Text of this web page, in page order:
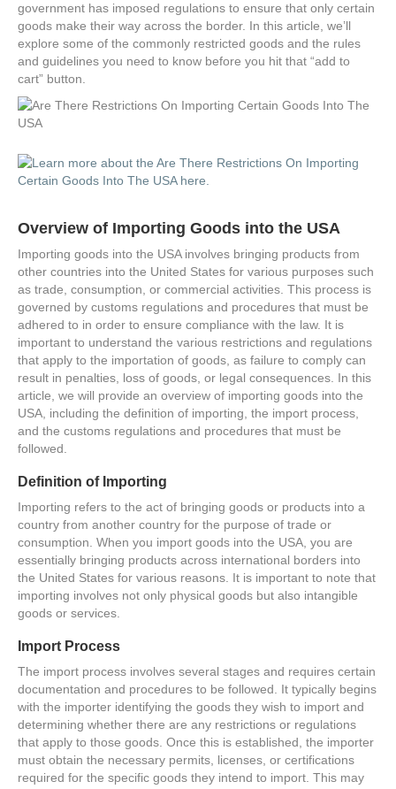
government has imposed regulations to ensure that only certain
goods make their way across the border. In this article, we’ll
explore some of the commonly restricted goods and the rules
and guidelines you need to know before you hit that “add to
cart” button.
Overview of Importing Goods into the USA
Importing goods into the USA involves bringing products from
other countries into the United States for various purposes such
as trade, consumption, or commercial activities. This process is
governed by customs regulations and procedures that must be
adhered to in order to ensure compliance with the law. It is
important to understand the various restrictions and regulations
that apply to the importation of goods, as failure to comply can
result in penalties, loss of goods, or legal consequences. In this
article, we will provide an overview of importing goods into the
USA, including the definition of importing, the import process,
and the customs regulations and procedures that must be
followed.
Definition of Importing
Importing refers to the act of bringing goods or products into a
country from another country for the purpose of trade or
consumption. When you import goods into the USA, you are
essentially bringing products across international borders into
the United States for various reasons. It is important to note that
importing involves not only physical goods but also intangible
goods or services.
Import Process
The import process involves several stages and requires certain
documentation and procedures to be followed. It typically begins
with the importer identifying the goods they wish to import and
determining whether there are any restrictions or regulations
that apply to those goods. Once this is established, the importer
must obtain the necessary permits, licenses, or certifications
required for the specific goods they intend to import. This may